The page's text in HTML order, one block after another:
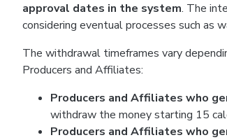
approval dates in the system. The
considering eventual processes such as
The withdrawal timeframes vary
Producers and Affiliates:
Producers and Affiliates who
withdraw the money starting 15
Producers and Affiliates who